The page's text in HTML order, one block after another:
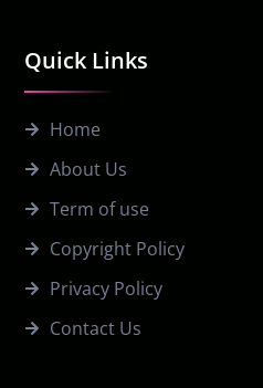
Quick Links
Home
About Us
Term of use
Copyright Policy
Privacy Policy
Contact Us